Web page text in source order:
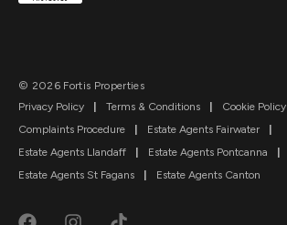
© 2026 Fortis Properties
Privacy Policy
| Terms & Conditions | Cookie Policy
Complaints Procedure
| Estate Agents Fairwater
|
Estate Agents Llandaff
| Estate Agents Pontcanna
|
Estate Agents St Fagans
| Estate Agents Canton